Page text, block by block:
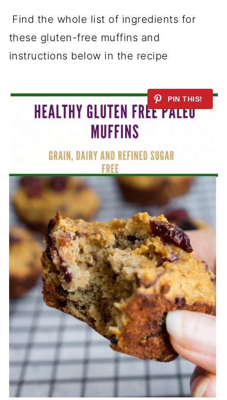
Find the whole list of ingredients for
these gluten-free muffins and
instructions below in the recipe